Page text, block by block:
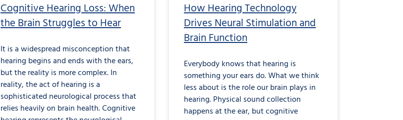
Cognitive Hearing Loss: When
the Brain Struggles to Hear
It is a widespread misconception that
hearing begins and ends with the ears,
but the reality is more complex. In
reality, the act of hearing is a
sophisticated neurological process that
relies heavily on brain health. Cognitive
How Hearing Technology
Drives Neural Stimulation and
Brain Function
Everybody knows that hearing is
something your ears do. What we think
less about is the role our brain plays in
hearing. Physical sound collection
happens at the ear, but cognitive